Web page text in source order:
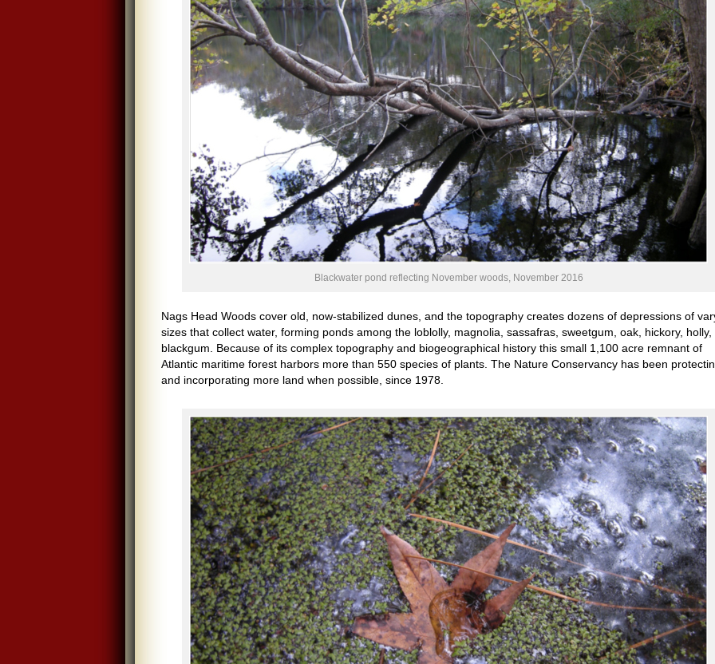
Blackwater pond reflecting November woods, November 2016
Nags Head Woods cover old, now-stabilized dunes, and the topography creates dozens of depressions of
sizes that collect water, forming ponds among the loblolly, magnolia, sassafras, sweetgum, oak, hickory, holly,
blackgum. Because of its complex topography and biogeographical history this small 1,100 acre remnant of
Atlantic maritime forest harbors more than 550 species of plants. The Nature Conservancy has been
and incorporating more land when possible, since 1978.